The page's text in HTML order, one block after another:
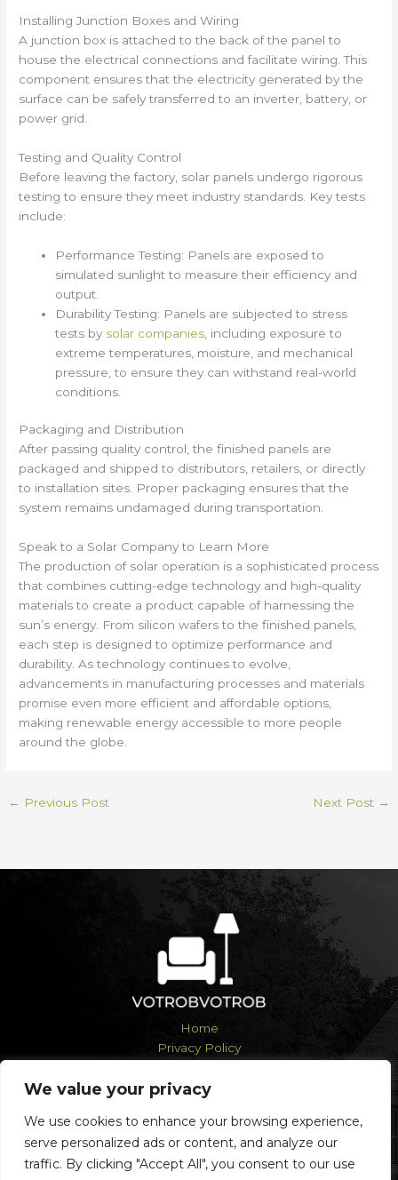
We value your privacy
We use cookies to enhance your browsing experience,
serve personalized ads or content, and analyze our
traffic. By clicking "Accept All", you consent to our use
Installing Junction Boxes and Wiring
A junction box is attached to the back of the panel to
house the electrical connections and facilitate wiring. This
component ensures that the electricity generated by the
surface can be safely transferred to an inverter, battery, or
power grid.
Testing and Quality Control
Before leaving the factory, solar panels undergo rigorous
testing to ensure they meet industry standards. Key tests
include:
Performance Testing: Panels are exposed to
simulated sunlight to measure their efficiency and
output.
Durability Testing: Panels are subjected to stress
tests by solar companies , including exposure to
extreme temperatures, moisture, and mechanical
pressure, to ensure they can withstand real-world
conditions.
Packaging and Distribution
After passing quality control, the finished panels are
packaged and shipped to distributors, retailers, or directly
to installation sites. Proper packaging ensures that the
system remains undamaged during transportation.
Speak to a Solar Company to Learn More
The production of solar operation is a sophisticated process
that combines cutting-edge technology and high-quality
materials to create a product capable of harnessing the
sun’s energy. From silicon wafers to the finished panels,
each step is designed to optimize performance and
durability. As technology continues to evolve,
advancements in manufacturing processes and materials
promise even more efficient and affordable options,
making renewable energy accessible to more people
around the globe.
← Previous Post Next Post →
Home
Privacy Policy
About